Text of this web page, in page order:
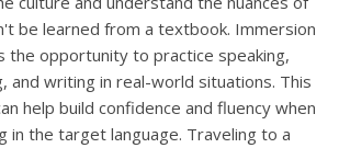
be learned from a textbook. Immersion
the opportunity to practice speaking,
and writing in real-world situations. This
help build confidence and fluency when
in the target language. Traveling to a